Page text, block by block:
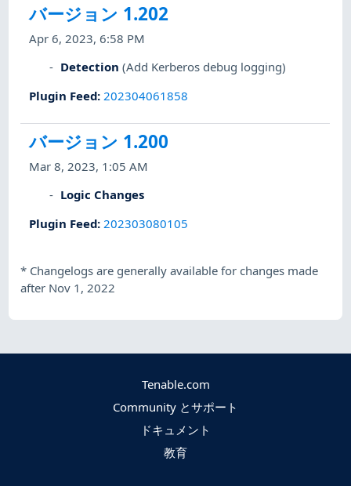
バージョン 1.202
Apr 6, 2023, 6:58 PM
Detection (Add Kerberos debug logging)
Plugin Feed: 202304061858
バージョン 1.200
Mar 8, 2023, 1:05 AM
Logic Changes
Plugin Feed: 202303080105
* Changelogs are generally available for changes made
after Nov 1, 2022
Tenable.com
Community とサポート
ドキュメント
教育